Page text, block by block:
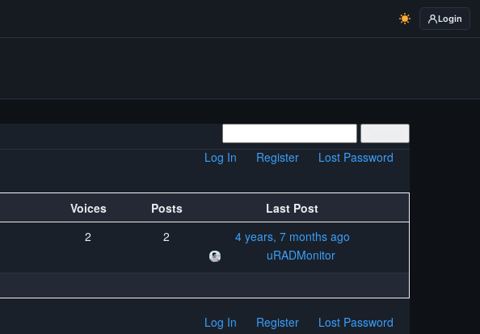
Login
Log In Register
Lost Password
Voices Posts
Last Post
2 2
4 years, 7 months ago
uRADMonitor
Log In Register
Lost Password